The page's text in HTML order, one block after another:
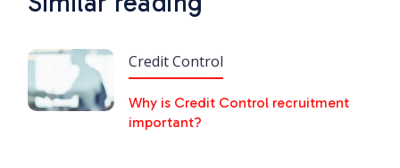
Credit Control
Why is Credit Control recruitment
important?